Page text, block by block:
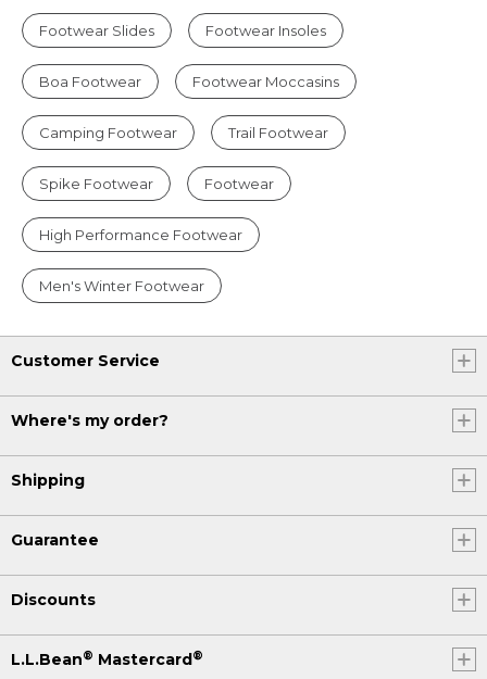
Footwear Slides Footwear Insoles
Boa Footwear Footwear Moccasins
Camping Footwear Trail Footwear
Spike Footwear Footwear
High Performance Footwear
Men's Winter Footwear
Customer Service
Where's my order?
Shipping
Guarantee
Discounts
L.L.Bean® Mastercard®